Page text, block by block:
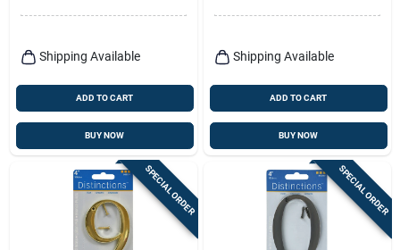
Shipping Available
ADD TO CART
BUY NOW
Shipping Available
ADD TO CART
BUY NOW
SPECIAL ORDER SPECIAL ORDER